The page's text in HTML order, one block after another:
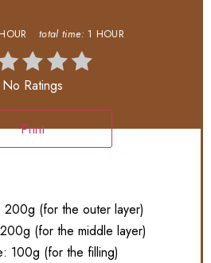
total time: 1 HOUR
No Ratings
Print
200g (for the outer layer)
(for the middle layer)
100g (for the filling)